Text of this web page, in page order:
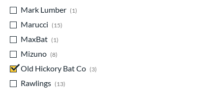
Mark Lumber
1
Marucci
15
MaxBat
1
Mizuno
8
Old Hickory Bat Co
3
Rawlings
13